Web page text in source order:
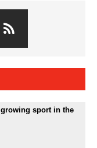
sport in the